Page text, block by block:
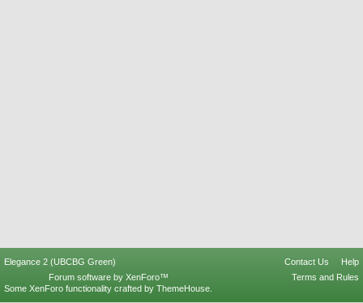
Elegance 2 (UBCBG Green) Contact Us
Help
Terms and Rules
Forum software by XenForo™
Some XenForo functionality crafted by ThemeHouse